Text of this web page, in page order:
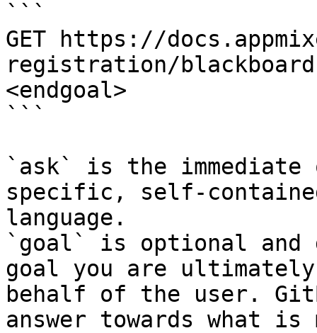
```
GET https://
registration/
<endgoal>
```
`ask` is the
specific, self-
language.
`goal` is optional and
goal you are
behalf of the user.
answer towards what